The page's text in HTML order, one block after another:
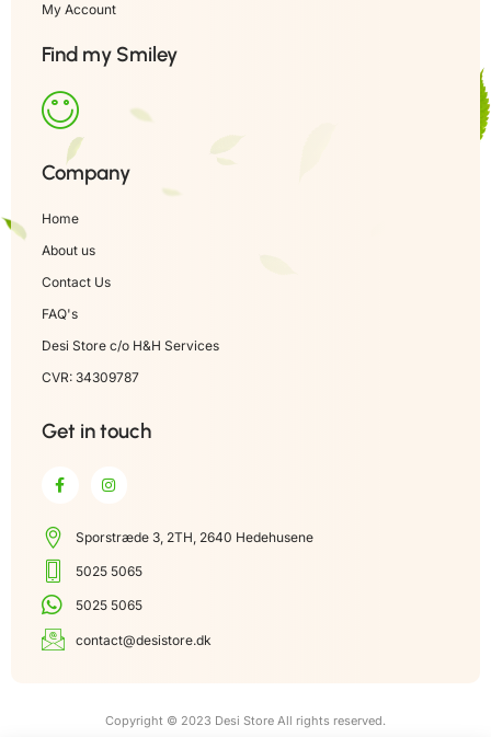
My Account
Find my Smiley
Company
Home
About us
Contact Us
FAQ's
Desi Store c/o H&H Services
CVR: 34309787
Get in touch
Sporstræde 3, 2TH, 2640 Hedehusene
5025 5065
5025 5065
contact@desistore.dk
Copyright © 2023 Desi Store All rights reserved.